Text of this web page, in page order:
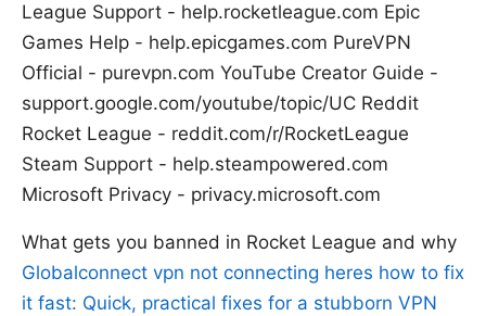
League Support - help.rocketleague.com Epic
Games Help - help.epicgames.com PureVPN
Official - purevpn.com YouTube Creator Guide -
support.google.com/youtube/topic/UC Reddit
Rocket League - reddit.com/r/RocketLeague
Steam Support - help.steampowered.com
Microsoft Privacy - privacy.microsoft.com
What gets you banned in Rocket League and why
Globalconnect vpn not connecting heres how to fix
it fast: Quick, practical fixes for a stubborn VPN